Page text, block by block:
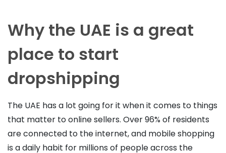
Why the UAE is a great
place to start
dropshipping
The UAE has a lot going for it when it comes to things
that matter to online sellers. Over 96% of residents
are connected to the internet, and mobile shopping
is a daily habit for millions of people across the